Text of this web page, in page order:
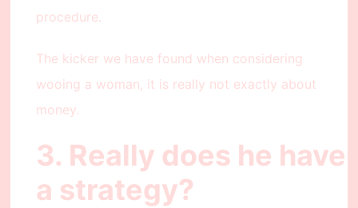
procedure.
The kicker we have found when considering
wooing a woman, it is really not exactly about
money.
3. Really does he have
a strategy?